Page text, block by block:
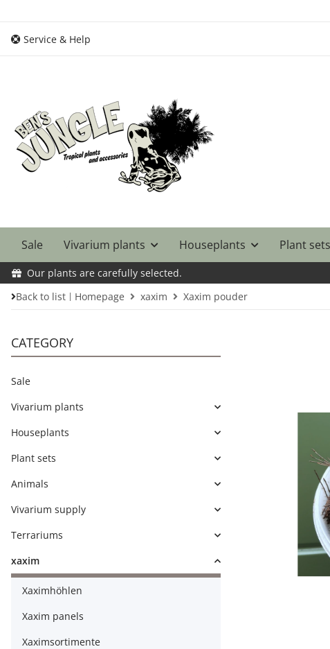
Service & Help
Sale Vivarium plants Houseplants Plant sets
Our plants are carefully selected.
Back to list
Homepage xaxim Xaxim pouder
CATEGORY
Sale
Vivarium plants
Houseplants
Plant sets
Animals
Vivarium supply
Terrariums
xaxim
Xaximhöhlen
Xaxim panels
Xaximsortimente